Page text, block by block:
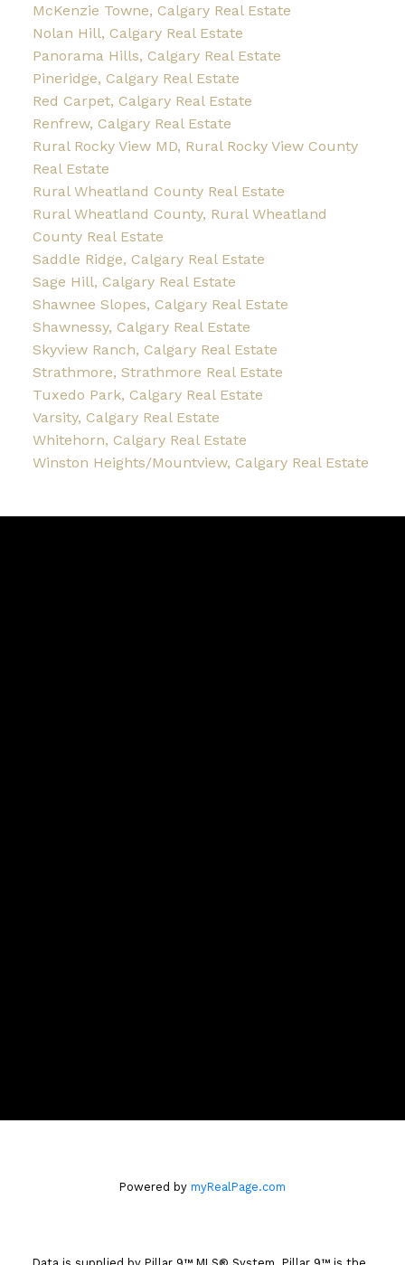
McKenzie Towne, Calgary Real Estate
Nolan Hill, Calgary Real Estate
Panorama Hills, Calgary Real Estate
Pineridge, Calgary Real Estate
Red Carpet, Calgary Real Estate
Renfrew, Calgary Real Estate
Rural Rocky View MD, Rural Rocky View County
Real Estate
Rural Wheatland County Real Estate
Rural Wheatland County, Rural Wheatland
County Real Estate
Saddle Ridge, Calgary Real Estate
Sage Hill, Calgary Real Estate
Shawnee Slopes, Calgary Real Estate
Shawnessy, Calgary Real Estate
Skyview Ranch, Calgary Real Estate
Strathmore, Strathmore Real Estate
Tuxedo Park, Calgary Real Estate
Varsity, Calgary Real Estate
Whitehorn, Calgary Real Estate
Winston Heights/Mountview, Calgary Real Estate
Powered by myRealPage.com